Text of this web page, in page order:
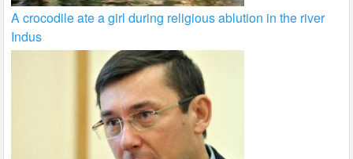
A crocodile ate a girl during religious ablution in the river
Indus